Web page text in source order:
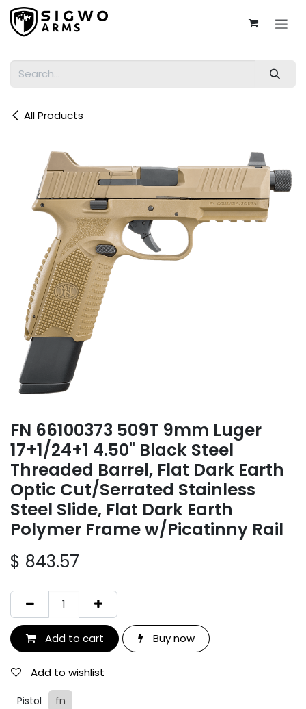
Skip to Content
All Products
FN 66100373 509T 9mm Luger
17+1/24+1 4.50" Black Steel
Threaded Barrel, Flat Dark Earth
Optic Cut/Serrated Stainless
Steel Slide, Flat Dark Earth
Polymer Frame w/Picatinny Rail
$ 843.57
Add to cart Buy now
Add to wishlist
Pistol fn